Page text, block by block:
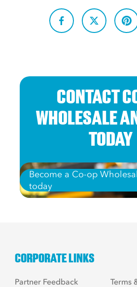
CONTACT
WHOLESALE
TODAY
Become a Co-op
today
CORPORATE LINKS
Partner Feedback
Terms